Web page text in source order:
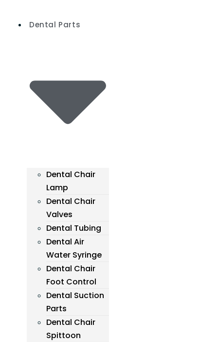
Dental Parts
Dental Chair
Lamp
Dental Chair
Valves
Dental Tubing
Dental Air
Water Syringe
Dental Chair
Foot Control
Dental Suction
Parts
Dental Chair
Spittoon